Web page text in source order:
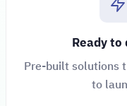
Ready to
Pre-built solutions
to